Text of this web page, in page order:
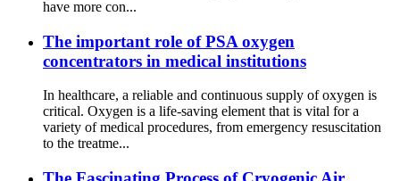
have more con...
The important role of PSA oxygen
concentrators in medical institutions
In healthcare, a reliable and continuous supply of oxygen is
critical. Oxygen is a life-saving element that is vital for a
variety of medical procedures, from emergency resuscitation
to the treatme...